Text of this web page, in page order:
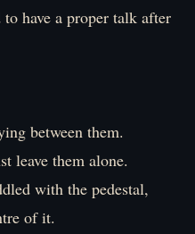
have a proper talk after
between them.
leave them alone.
with the pedestal,
of it.